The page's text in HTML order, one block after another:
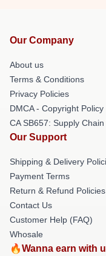
Our Company
About us
Terms & Conditions
Privacy Policies
DMCA - Copyright Policy
CA SB657: Supply
Our Support
Shipping & Delivery
Payment Terms
Return & Refund Policies
Contact Us
Customer Help (FAQ)
Whosale
🔥Wanna earn with